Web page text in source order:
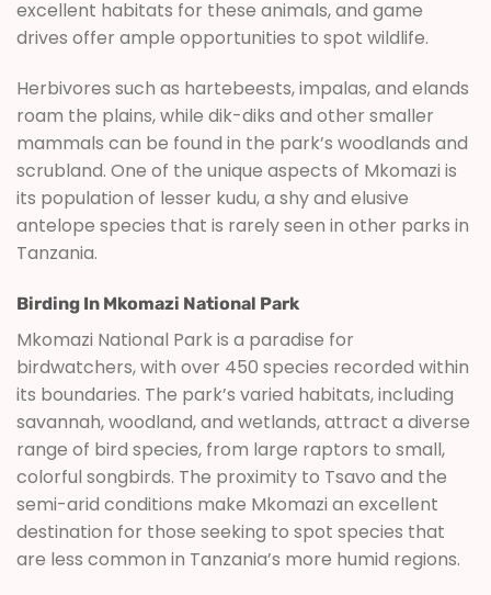
excellent habitats for these animals, and game
drives offer ample opportunities to spot wildlife.
Herbivores such as hartebeests, impalas, and elands
roam the plains, while dik-diks and other smaller
mammals can be found in the park’s woodlands and
scrubland. One of the unique aspects of Mkomazi is
its population of lesser kudu, a shy and elusive
antelope species that is rarely seen in other parks in
Tanzania.
Birding In Mkomazi National Park
Mkomazi National Park is a paradise for
birdwatchers, with over 450 species recorded within
its boundaries. The park’s varied habitats, including
savannah, woodland, and wetlands, attract a diverse
range of bird species, from large raptors to small,
colorful songbirds. The proximity to Tsavo and the
semi-arid conditions make Mkomazi an excellent
destination for those seeking to spot species that
are less common in Tanzania’s more humid regions.